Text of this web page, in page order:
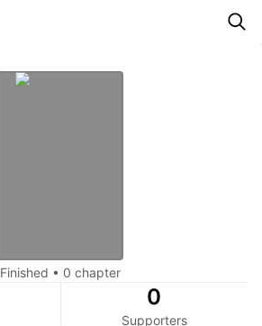
Finished • 0 chapter
0
Supporters